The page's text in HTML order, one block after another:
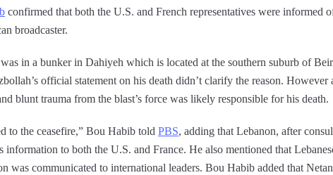
confirmed that both the U.S. and French representatives were informed
broadcaster.
in a bunker in Dahiyeh which is located at the southern suburb of
official statement on his death didn’t clarify the reason.
blunt trauma from the blast’s force was likely responsible for his death.
to the ceasefire,” Bou Habib told PBS, adding that Lebanon, after
information to both the U.S. and France. He also mentioned that
was communicated to international leaders. Bou Habib added that